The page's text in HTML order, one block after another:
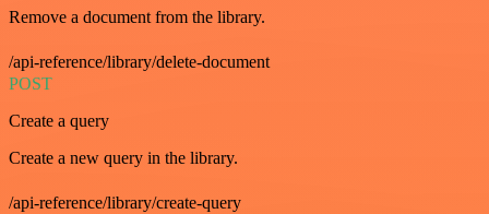
Remove a document from the library.
/api-reference/library/delete-document
POST
Create a query
Create a new query in the library.
/api-reference/library/create-query